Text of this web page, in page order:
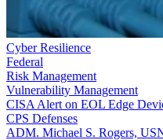
Cyber Resilience
Federal
Risk Management
Vulnerability Management
CISA Alert on EOL Edge
CPS Defenses
ADM. Michael S. Rogers,